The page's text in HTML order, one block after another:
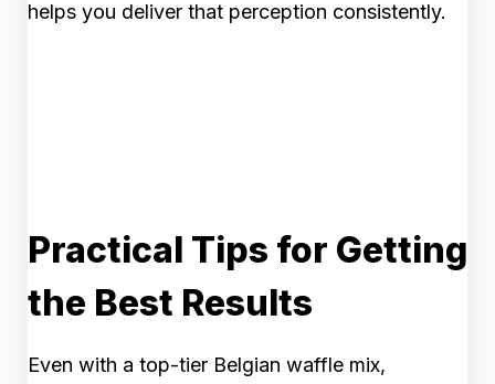
helps you deliver that perception consistently.
Practical Tips for Getting
the Best Results
Even with a top-tier Belgian waffle mix,